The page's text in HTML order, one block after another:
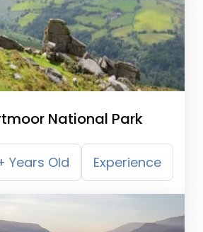
National Park
Years Old Experience